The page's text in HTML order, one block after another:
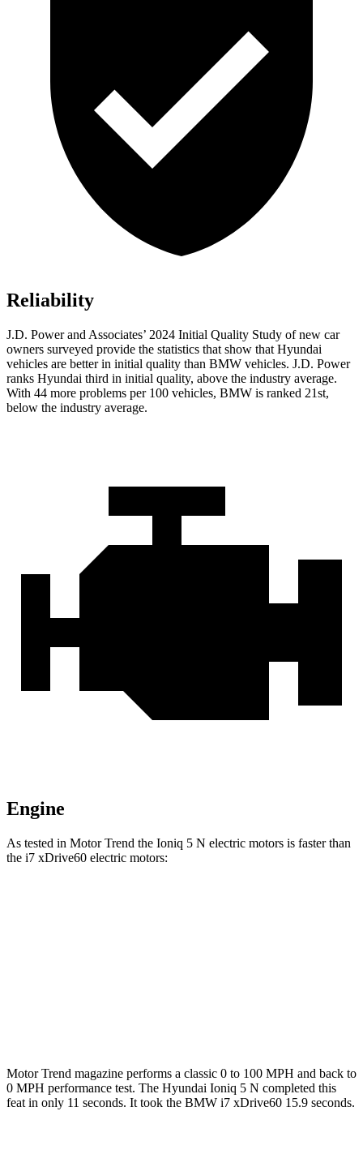
Reliability
J.D. Power and Associates’ 2024 Initial Quality Study of new car
owners surveyed provide the statistics that show that Hyundai
vehicles are better in initial quality than BMW vehicles. J.D. Power
ranks Hyundai third in initial quality, above the industry average.
With 44 more problems per 100 vehicles, BMW is ranked 21st,
below the industry average.
Engine
As tested in Motor Trend the Ioniq 5 N electric motors is faster than
the i7 xDrive60 electric motors:
Motor Trend magazine performs a classic 0 to 100 MPH and back to
0 MPH performance test. The Hyundai Ioniq 5 N completed this
feat in only 11 seconds. It took the BMW i7 xDrive60 15.9 seconds.